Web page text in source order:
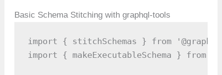
Basic Schema Stitching with graphql-tools
import { stitchSchemas } from
import { makeExecutableSchema } from